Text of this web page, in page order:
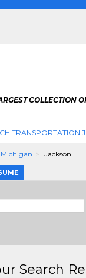
COLLECTION
TRANSPORTATION
Michigan Jackson
Search